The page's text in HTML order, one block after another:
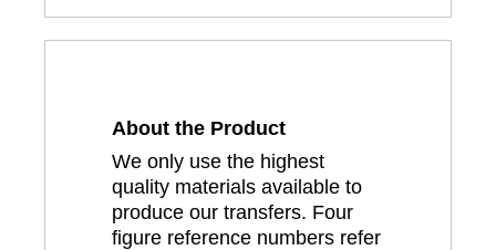
About the Product
We only use the highest
quality materials available to
produce our transfers. Four
figure reference numbers refer